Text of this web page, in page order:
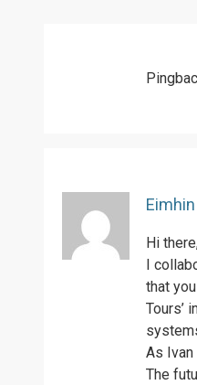
Eimhin
Hi
I
that
Tours’
As Ivan
The